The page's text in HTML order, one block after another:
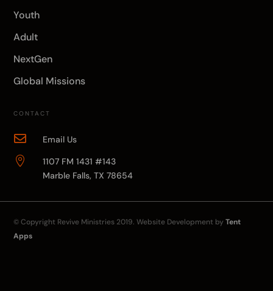
Youth
Adult
NextGen
Global Missions
CONTACT
 Email Us

1107 FM 1431 #143
Marble Falls, TX 78654
© Copyright Revive Ministries 2019. Website Development byTent
Apps